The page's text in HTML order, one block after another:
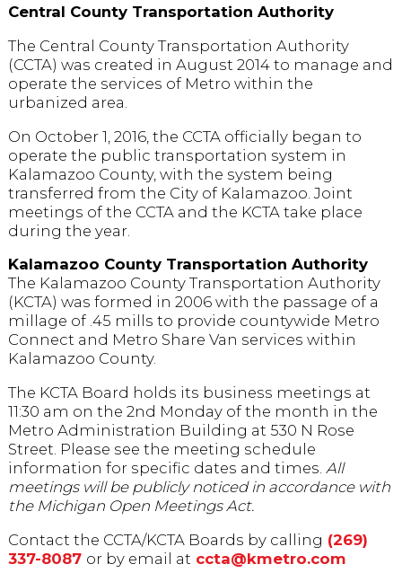
Central County Transportation Authority
The Central County Transportation Authority
(CCTA) was created in August 2014 to manage and
operate the services of Metro within the
urbanized area.
On October 1, 2016, the CCTA officially began to
operate the public transportation system in
Kalamazoo County, with the system being
transferred from the City of Kalamazoo. Joint
meetings of the CCTA and the KCTA take place
during the year.
Kalamazoo County Transportation Authority
The Kalamazoo County Transportation Authority
(KCTA) was formed in 2006 with the passage of a
millage of .45 mills to provide countywide Metro
Connect and Metro Share Van services within
Kalamazoo County.
The KCTA Board holds its business meetings at
11:30 am on the 2nd Monday of the month in the
Metro Administration Building at 530 N Rose
Street. Please see the meeting schedule
information for specific dates and times. All
meetings will be publicly noticed in accordance with
the Michigan Open Meetings Act.
Contact the CCTA/KCTA Boards by calling (269)
337-8087 or by email at ccta@kmetro.com